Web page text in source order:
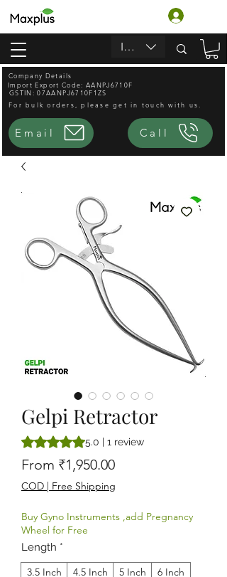
INR (₹)
Company Details
GSTIN: 07AANPJ6710F1ZS
Import Export Code: AANPJ6710F
For bulk orders, please get in touch with us.
Email Call
Gelpi Retractor
Rating is 5.0 out of five stars based on 1
5.0 | 1 review
From ₹1,950.00Sale Price
COD | Free Shipping
Buy Gyno Instruments ,add Pregnancy
Wheel for Free
Length *
3.5 Inch
4.5 Inch 5 Inch
6 Inch